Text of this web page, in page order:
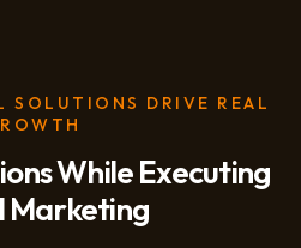
SOLUTIONS DRIVE REAL
While Executing
Marketing